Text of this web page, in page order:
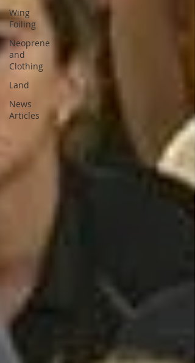
Wing
Foiling
Neoprene
and
Clothing
Land
News
Articles